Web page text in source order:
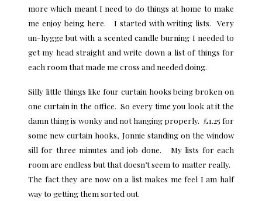
more which meant I need to do things at home to make
me enjoy being here. I started with writing lists. Very
un-hygge but with a scented candle burning I needed to
get my head straight and write down a list of things for
each room that made me cross and needed doing.
Silly little things like four curtain hooks being broken on
one curtain in the office. So every time you look at it the
damn thing is wonky and not hanging properly. £1.25 for
some new curtain hooks, Jonnie standing on the window
sill for three minutes and job done. My lists for each
room are endless but that doesn’t seem to matter really.
The fact they are now on a list makes me feel I am half
way to getting them sorted out.